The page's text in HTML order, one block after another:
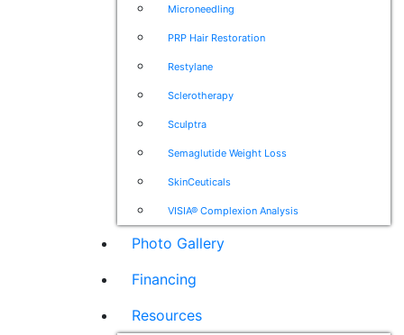
Microneedling
PRP Hair Restoration
Restylane
Sclerotherapy
Sculptra
Semaglutide Weight Loss
SkinCeuticals
VISIA® Complexion Analysis
Photo Gallery
Financing
Resources